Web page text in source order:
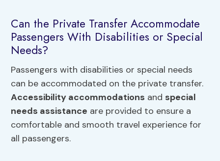
Can the Private Transfer Accommodate
Passengers With Disabilities or Special
Needs?
Passengers with disabilities or special needs
can be accommodated on the private transfer.
Accessibility accommodations and special
needs assistance are provided to ensure a
comfortable and smooth travel experience for
all passengers.